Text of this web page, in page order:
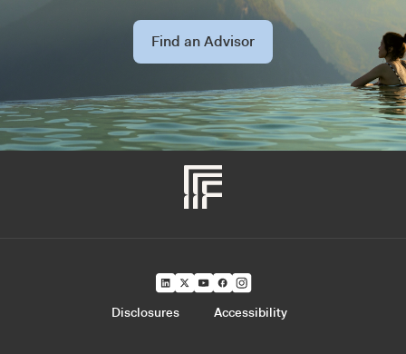
Find an Advisor
Disclosures Accessibility